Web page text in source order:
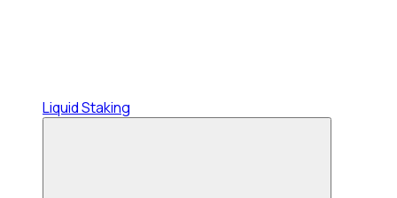
Liquid Staking